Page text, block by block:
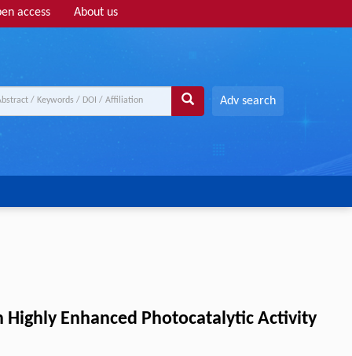
access About us
Adv search
Enhanced Photocatalytic Activity